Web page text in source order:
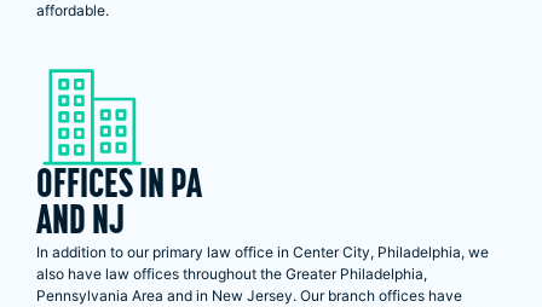
affordable.
OFFICES IN PA
AND NJ
In addition to our primary law office in Center City, Philadelphia, we
also have law offices throughout the Greater Philadelphia,
Pennsylvania Area and in New Jersey. Our branch offices have